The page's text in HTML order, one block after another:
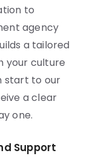
to
agency
a tailored
your culture
start to our
a clear
one.
Support